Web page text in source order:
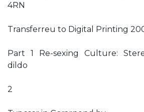
4RN
Transferreu to Digital Printing
Part 1 Re-sexing Culture:
dildo
2